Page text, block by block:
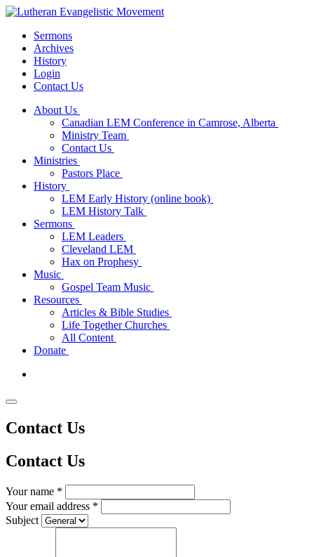
Sermons
Archives
History
Login
Contact Us
About Us
Canadian LEM Conference in Camrose, Alberta
Ministry Team
Contact Us
Ministries
Pastors Place
History
LEM Early History (online book)
LEM History Talk
Sermons
LEM Leaders
Cleveland LEM
Hax on Prophesy
Music
Gospel Team Music
Resources
Articles & Bible Studies
Life Together Churches
All Content
Donate
Contact Us
Contact Us
Your name *
Your email address *
Subject